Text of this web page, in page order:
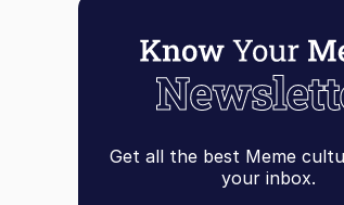
Get all the best Meme
your inbox.